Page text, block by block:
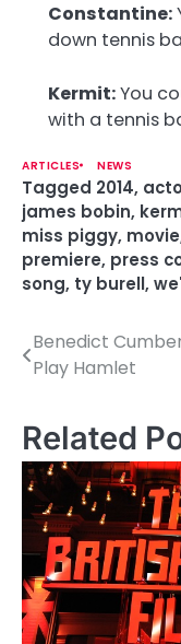
Constantine:
down tennis
Kermit:You
with a tennis
ARTICLES NEWS
Tagged 2014,
james bobin,
miss piggy, movie
premiere, press
song, ty burell,
P
s
t
n
v
i
Benedict
Play Hamlet
Related